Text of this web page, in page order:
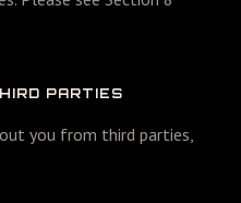
PARTIES
you from third parties,